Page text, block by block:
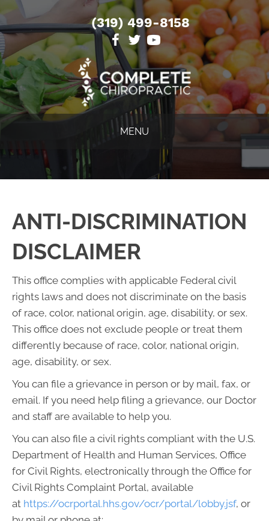
(319) 499-8158
MENU
ANTI-DISCRIMINATION
DISCLAIMER
This office complies with applicable Federal civil
rights laws and does not discriminate on the basis
of race, color, national origin, age, disability, or sex.
This office does not exclude people or treat them
differently because of race, color, national origin,
age, disability, or sex.
You can file a grievance in person or by mail, fax, or
email. If you need help filing a grievance, our Doctor
and staff are available to help you.
You can also file a civil rights compliant with the U.S.
Department of Health and Human Services, Office
for Civil Rights, electronically through the Office for
Civil Rights Complaint Portal, available
at https://ocrportal.hhs.gov/ocr/portal/lobby.jsf, or